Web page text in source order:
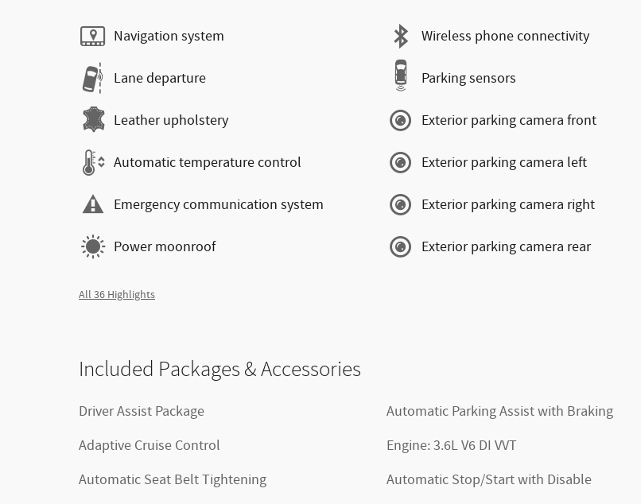
Navigation system
Lane departure
Leather upholstery
Automatic temperature control
Emergency communication system
Power moonroof
Wireless phone connectivity
Parking sensors
Exterior parking camera front
Exterior parking camera left
Exterior parking camera right
Exterior parking camera rear
All 36 Highlights
Included Packages & Accessories
Driver Assist Package
Adaptive Cruise Control
Automatic Seat Belt Tightening
Automatic Parking Assist with Braking
Engine: 3.6L V6 DI VVT
Automatic Stop/Start with Disable